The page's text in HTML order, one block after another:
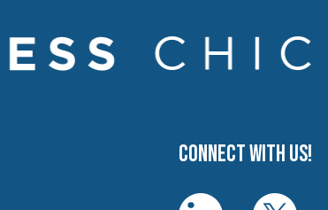
Connect with us!